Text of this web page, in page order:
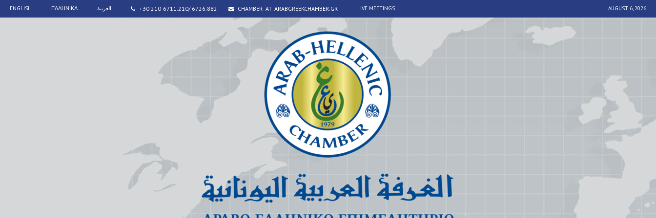
ENGLISH ΕΛΛΗΝΙΚΑ العربية +30 210-6711.210/ 6726.882 CHAMBER -AT- ARABGREEKCHAMBER.GR LIVE MEETINGS AUGUST 6, 2026